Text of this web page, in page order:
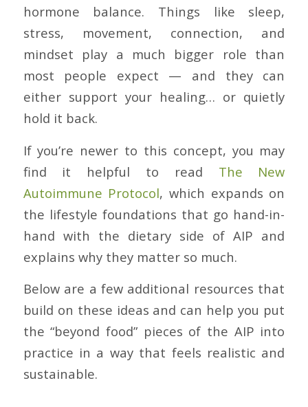
hormone balance. Things like sleep,
stress, movement, connection, and
mindset play a much bigger role than
most people expect — and they can
either support your healing… or quietly
hold it back.
If you’re newer to this concept, you may
find it helpful to read The New
Autoimmune Protocol, which expands on
the lifestyle foundations that go hand-in-
hand with the dietary side of AIP and
explains why they matter so much.
Below are a few additional resources that
build on these ideas and can help you put
the “beyond food” pieces of the AIP into
practice in a way that feels realistic and
sustainable.